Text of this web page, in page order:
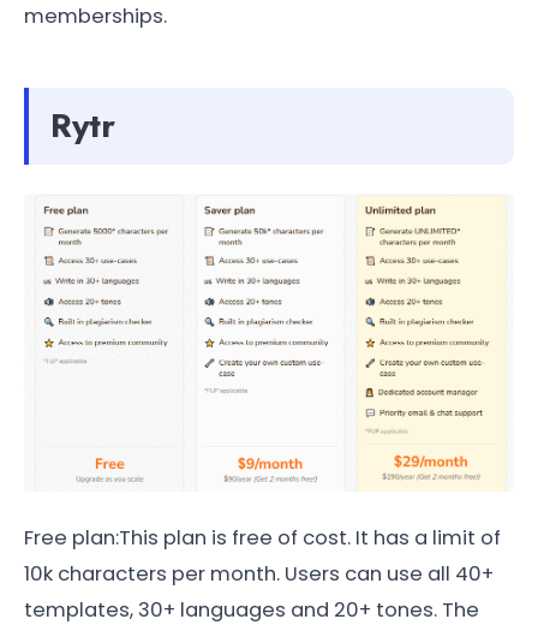
memberships.
Rytr
Free plan:This plan is free of cost. It has a limit of
10k characters per month. Users can use all 40+
templates, 30+ languages and 20+ tones. The